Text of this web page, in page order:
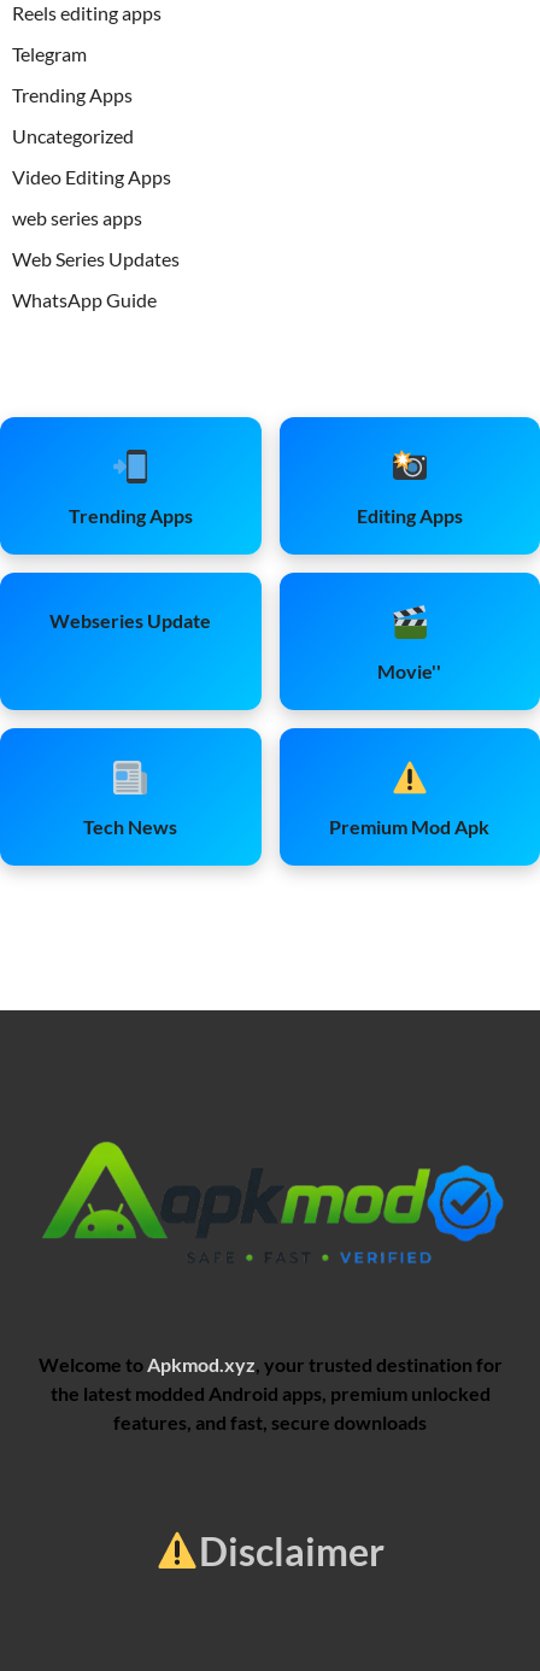
Reels editing apps
Telegram
Trending Apps
Uncategorized
Video Editing Apps
web series apps
Web Series Updates
WhatsApp Guide
Trending Apps Editing Apps
Webseries Update
Movie''
Tech News Premium Mod Apk
Welcome toApkmod.xyz, your trusted destination for
the latest modded Android apps, premium unlocked
features, and fast, secure downloads
Disclaimer